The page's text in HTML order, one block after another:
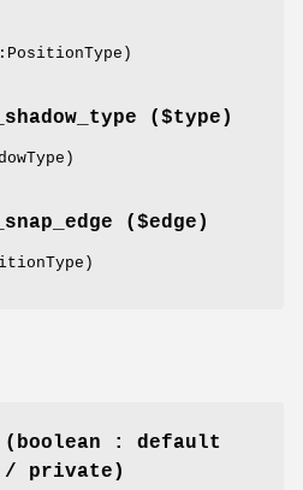
($type)
($edge)
: default
/ private)